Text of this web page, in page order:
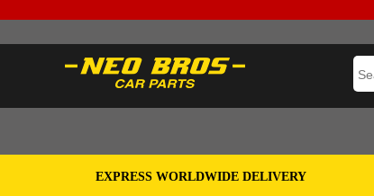
EXPRESS WORLDWIDE DELIVERY